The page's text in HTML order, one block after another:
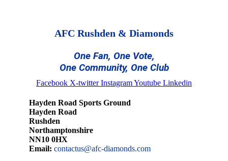
AFC Rushden & Diamonds
One Fan, One Vote,
One Community, One Club
Facebook X-twitter InstagramYoutube Linkedin
Hayden Road Sports Ground
Hayden Road
Rushden
Northamptonshire
NN10 0HX
Email: contactus@afc-diamonds.com